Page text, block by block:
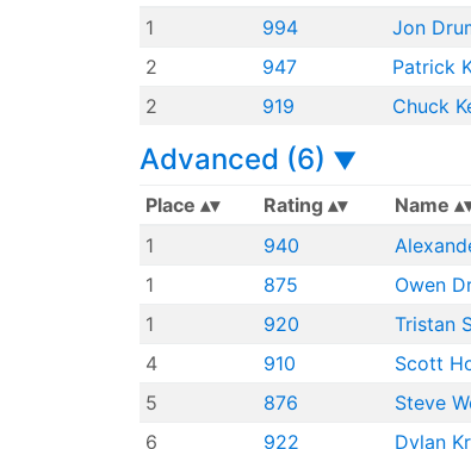
1
994 Jon
2
947 Patrick
2
919 Chuck
Advanced (6) ▼
Place Rating Name
1
940
1
875 Owen
1
920 Tristan
4
910 Scott
5
876 Steve
6
922 Dylan